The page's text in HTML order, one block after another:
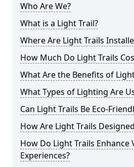
Who Are We?
What is a Light Trail?
Where Are Light Trails
How Much Do Light Trails
What Are the Benefits of
What Types of Lighting Are
Can Light Trails Be Eco-
How Are Light Trails
How Do Light Trails Enhance
Experiences?